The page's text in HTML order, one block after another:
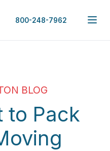
800-248-7962
BLOG
to Pack